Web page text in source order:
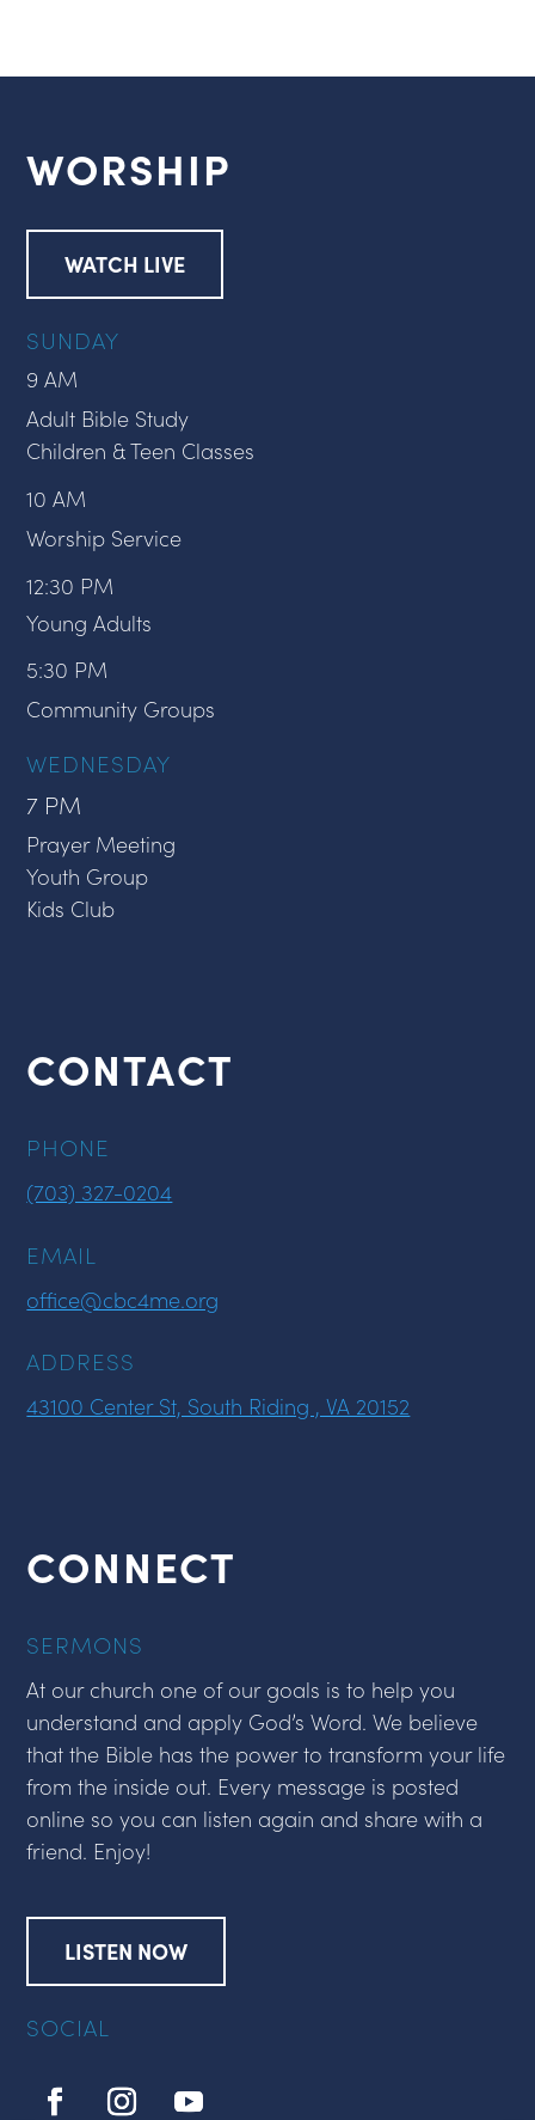
WORSHIP
WATCH LIVE
SUNDAY
9 AM
Adult Bible Study
Children & Teen Classes
10 AM
Worship Service
12:30 PM
Young Adults
5:30 PM
Community Groups
WEDNESDAY
7 PM
Prayer Meeting
Youth Group
Kids Club
CONTACT
PHONE
(703) 327-0204
EMAIL
office@cbc4me.org
ADDRESS
43100 Center St, South Riding , VA 20152
CONNECT
SERMONS
At our church one of our goals is to help you
understand and apply God’s Word. We believe
that the Bible has the power to transform your life
from the inside out. Every message is posted
online so you can listen again and share with a
friend. Enjoy!
LISTEN NOW
SOCIAL